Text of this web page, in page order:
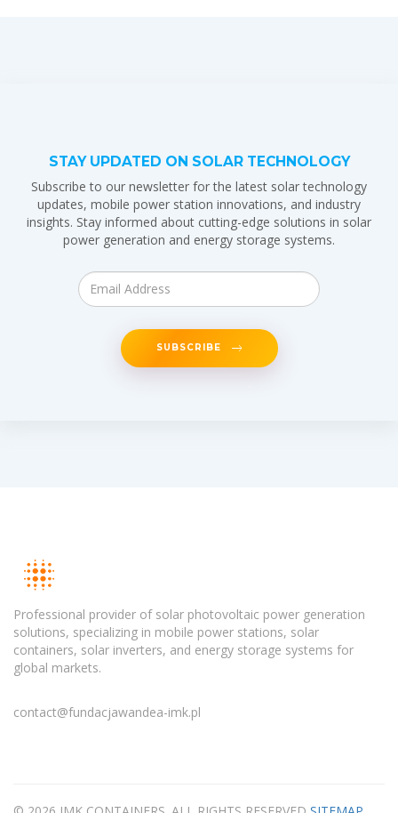
STAY UPDATED ON SOLAR TECHNOLOGY
Subscribe to our newsletter for the latest solar technology
updates, mobile power station innovations, and industry
insights. Stay informed about cutting-edge solutions in solar
power generation and energy storage systems.
SUBSCRIBE
Professional provider of solar photovoltaic power generation
solutions, specializing in mobile power stations, solar
containers, solar inverters, and energy storage systems for
global markets.
contact@fundacjawandea-imk.pl